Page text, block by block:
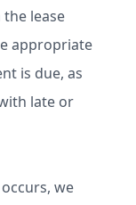
lease
appropriate
is due, as
late or
we